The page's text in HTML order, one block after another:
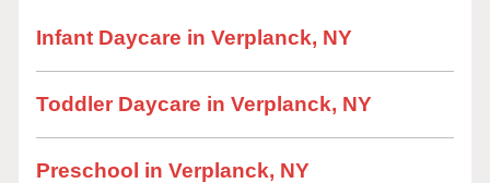
Infant Daycare in Verplanck, NY
Toddler Daycare in Verplanck, NY
Preschool in Verplanck, NY